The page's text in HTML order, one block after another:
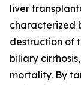
liver
characterized
destruction of
biliary
mortality. By